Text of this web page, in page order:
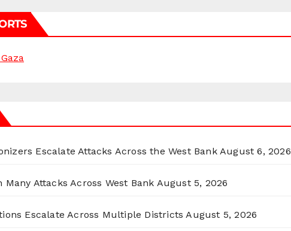
Escalate Attacks Across the West Bank August 6, 2026
Attacks Across West Bank August 5, 2026
Escalate Across Multiple Districts August 5, 2026